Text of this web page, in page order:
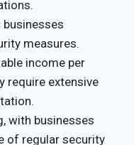
businesses
measures.
income per
require extensive
with businesses
of regular security